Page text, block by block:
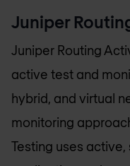
Juniper
Juniper Routing
active test and
hybrid, and virtual
monitoring
Testing uses